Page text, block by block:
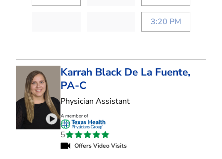
3:20 PM
Play video introduction for Karrah Black De La
Karrah Black De La Fuente,
PA-C
Physician Assistantin Arlington, TX
5
Offers Video Visits